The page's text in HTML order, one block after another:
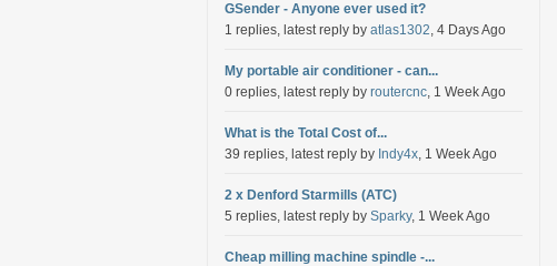
GSender - Anyone ever used it?
1 replies, latest reply by atlas1302, 4 Days Ago
My portable air conditioner - can...
0 replies, latest reply by routercnc, 1 Week Ago
What is the Total Cost of...
39 replies, latest reply by Indy4x, 1 Week Ago
2 x Denford Starmills (ATC)
5 replies, latest reply by Sparky, 1 Week Ago
Cheap milling machine spindle -...